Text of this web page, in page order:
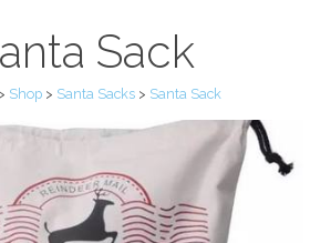
Sack
> Shop > Santa Sacks > Santa Sack